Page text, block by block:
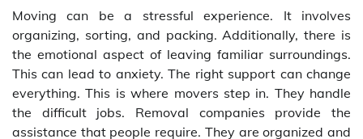
Moving can be a stressful experience. It involves
organizing, sorting, and packing. Additionally, there is
the emotional aspect of leaving familiar surroundings.
This can lead to anxiety. The right support can change
everything. This is where movers step in. They handle
the difficult jobs. Removal companies provide the
assistance that people require. They are organized and